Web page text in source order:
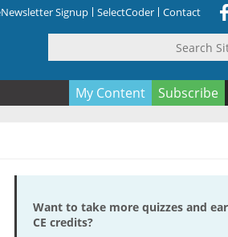
Signup SelectCoder Contact
My Content Subscribe
Want to take more quizzes and
CE credits?